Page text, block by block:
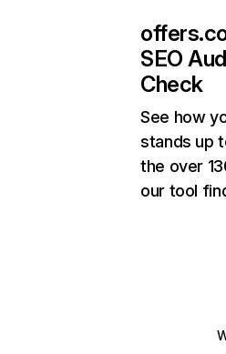
SEO
Check
See how
stands up
the over
our tool